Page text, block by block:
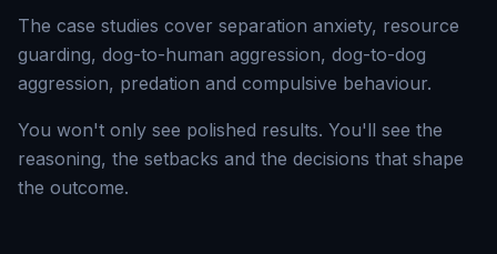
The case studies cover separation anxiety, resource
guarding, dog-to-human aggression, dog-to-dog
aggression, predation and compulsive behaviour.
You won't only see polished results. You'll see the
reasoning, the setbacks and the decisions that shape
the outcome.